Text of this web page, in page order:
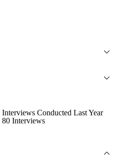
Interviews Conducted Last Year
80 Interviews